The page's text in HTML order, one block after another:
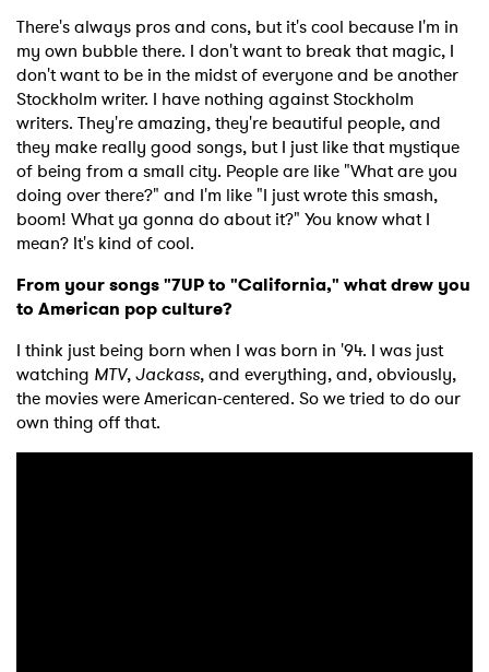
There's always pros and cons, but it's cool because I'm in
my own bubble there. I don't want to break that magic, I
don't want to be in the midst of everyone and be another
Stockholm writer. I have nothing against Stockholm
writers. They're amazing, they're beautiful people, and
they make really good songs, but I just like that mystique
of being from a small city. People are like "What are you
doing over there?" and I'm like "I just wrote this smash,
boom! What ya gonna do about it?" You know what I
mean? It's kind of cool.
From your songs "7UP to "California," what drew you
to American pop culture?
I think just being born when I was born in '94. I was just
watching MTV,Jackass, and everything, and, obviously,
the movies were American-centered. So we tried to do our
own thing off that.